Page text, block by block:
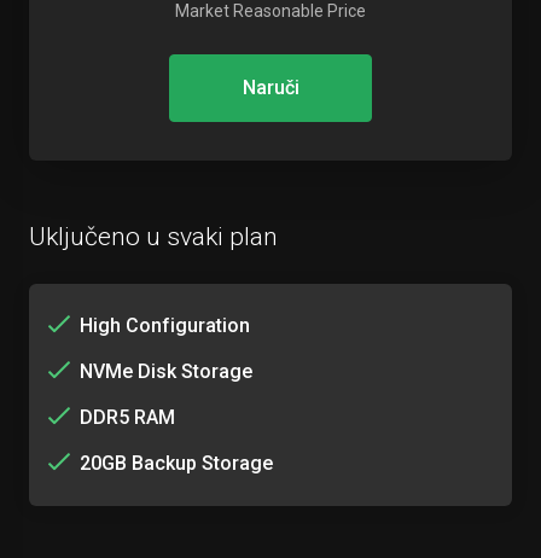
Market Reasonable Price
Naruči
Uključeno u svaki plan
High Configuration
NVMe Disk Storage
DDR5 RAM
20GB Backup Storage